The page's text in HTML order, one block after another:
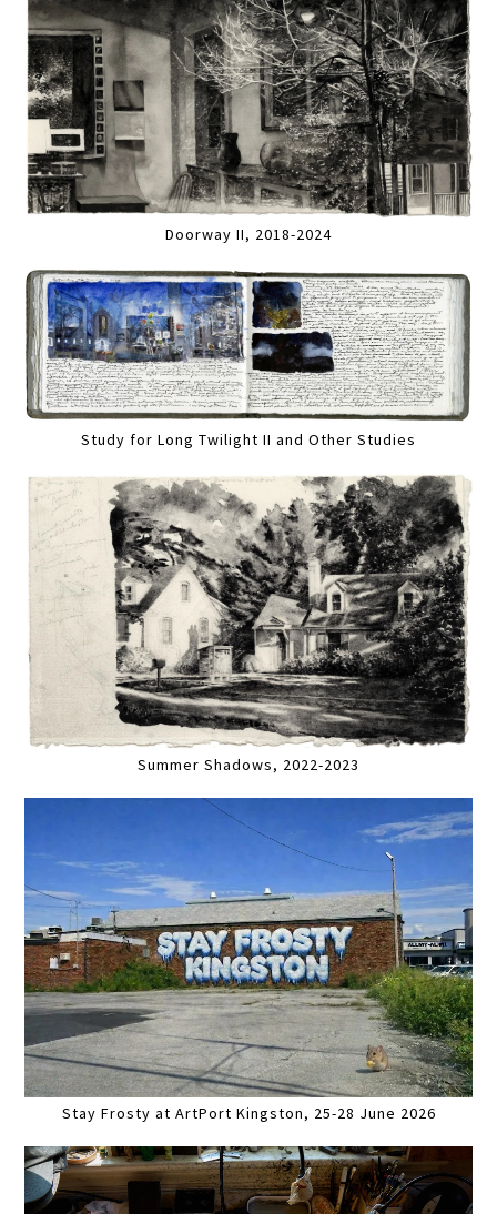
Doorway II, 2018-2024
Study for Long Twilight II and Other Studies
Summer Shadows, 2022-2023
Stay Frosty at ArtPort Kingston, 25-28 June 2026